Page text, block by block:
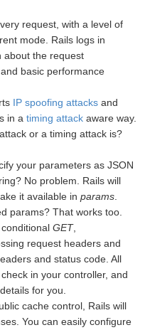
request, with a level of
mode. Rails logs in
about the request
basic performance
IP spoofing attacks and
in a timing attack aware way.
or a timing attack is?
your parameters as JSON
No problem. Rails will
it available in params
params? That works too.
GET,
request headers and
and status code. All
check in your controller, and
for you.
cache control, Rails will
You can easily configure